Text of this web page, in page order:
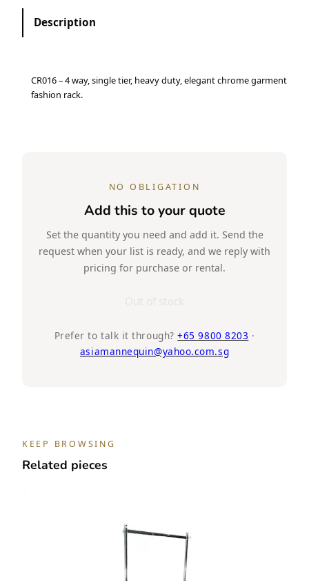
Description
CR016 – 4 way, single tier, heavy duty, elegant chrome garment
fashion rack.
NO OBLIGATION
Add this to your quote
Set the quantity you need and add it. Send the
request when your list is ready, and we reply with
pricing for purchase or rental.
Prefer to talk it through?+65 9800 8203 ·
asiamannequin@yahoo.com.sg
KEEP BROWSING
Related pieces